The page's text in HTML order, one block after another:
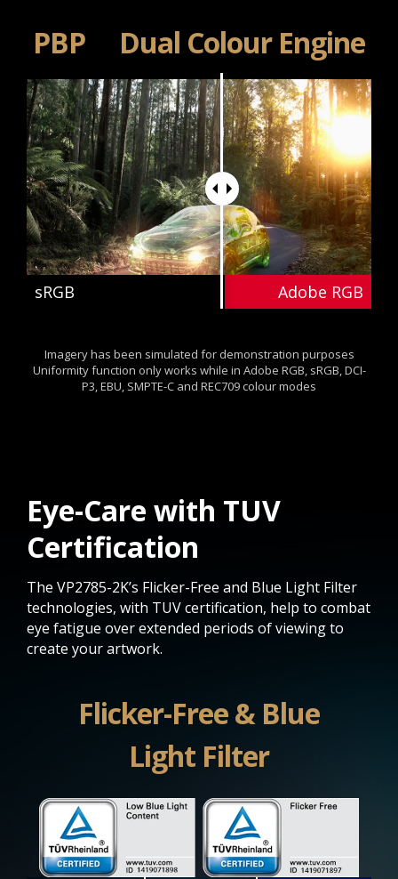
PBP Dual Colour Engine
sRGB Adobe RGB
Imagery has been simulated for demonstration purposes
Uniformity function only works while in Adobe RGB, sRGB, DCI-
P3, EBU, SMPTE-C and REC709 colour modes
Eye-Care with TUV
Certification
The VP2785-2K’s Flicker-Free and Blue Light Filter
technologies, with TUV certification, help to combat
eye fatigue over extended periods of viewing to
create your artwork.
Flicker-Free & Blue
Light Filter